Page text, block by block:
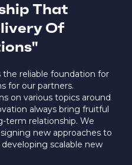
That
Of
reliable foundation for
for our partners.
on various topics around
always bring fruitful
term relationship. We
new approaches to
scalable new